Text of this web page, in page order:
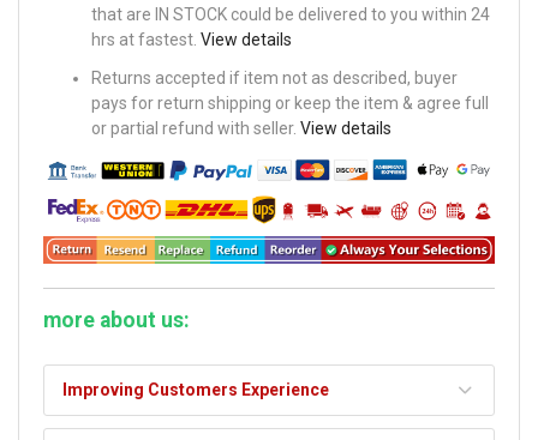
that are IN STOCK could be delivered to you within 24
hrs at fastest. View details
Returns accepted if item not as described, buyer
pays for return shipping or keep the item & agree full
or partial refund with seller. View details
more about us:
Improving Customers Experience